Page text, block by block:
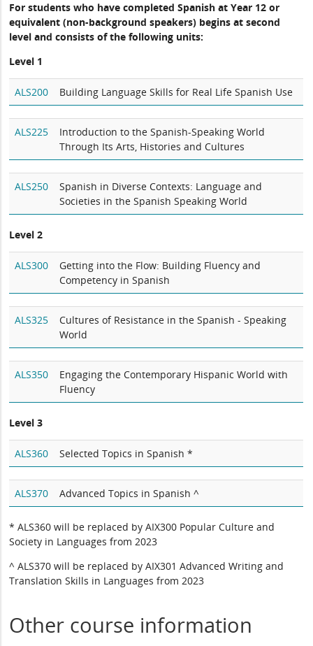
For students who have completed Spanish at Year 12 or
equivalent (non-background speakers) begins at second
level and consists of the following units:
Level 1
ALS200 Building Language Skills for Real Life Spanish Use
ALS225
Introduction to the Spanish-Speaking World
Through Its Arts, Histories and Cultures
ALS250
Spanish in Diverse Contexts: Language and
Societies in the Spanish Speaking World
Level 2
ALS300
Getting into the Flow: Building Fluency and
Competency in Spanish
ALS325
Cultures of Resistance in the Spanish - Speaking
World
ALS350
Engaging the Contemporary Hispanic World with
Fluency
Level 3
ALS360 Selected Topics in Spanish *
ALS370 Advanced Topics in Spanish ^
* ALS360 will be replaced by AIX300 Popular Culture and
Society in Languages from 2023
^ ALS370 will be replaced by AIX301 Advanced Writing and
Translation Skills in Languages from 2023
Other course information